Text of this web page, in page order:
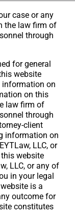
case or any
the law firm of
through
for general
website
information on
on this
law firm of
through
client
information on
LLC, or
website
LLC, or any of
in your legal
is a
outcome for
constitutes